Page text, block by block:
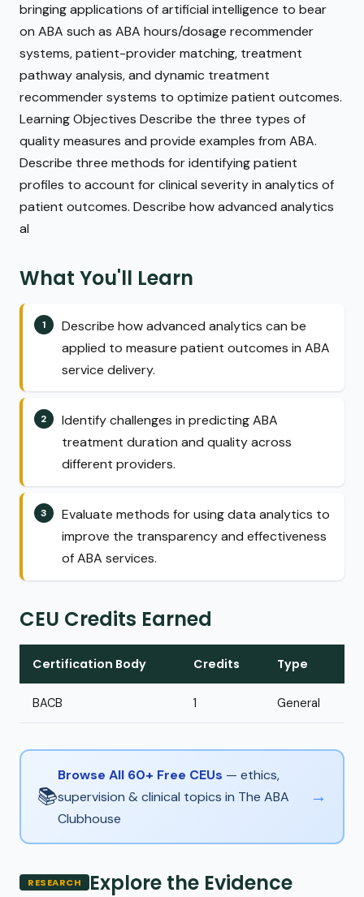
bringing applications of artificial intelligence to bear
on ABA such as ABA hours/dosage recommender
systems, patient-provider matching, treatment
pathway analysis, and dynamic treatment
recommender systems to optimize patient outcomes.
Learning Objectives Describe the three types of
quality measures and provide examples from ABA.
Describe three methods for identifying patient
profiles to account for clinical severity in analytics of
patient outcomes. Describe how advanced analytics
al
What You'll Learn
Describe how advanced analytics can be
applied to measure patient outcomes in ABA
service delivery.
Identify challenges in predicting ABA
treatment duration and quality across
different providers.
Evaluate methods for using data analytics to
improve the transparency and effectiveness
of ABA services.
CEU Credits Earned
Certification Body Credits Type
BACB 1 General
📚
Browse All 60+ Free CEUs — ethics,
supervision & clinical topics in The ABA
Clubhouse
→
RESEARCH Explore the Evidence